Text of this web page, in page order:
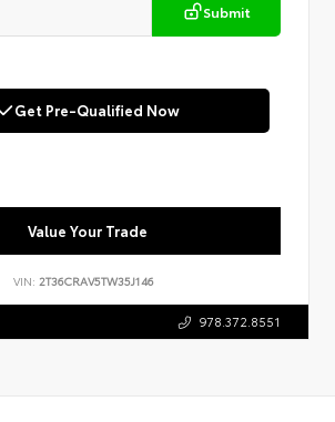
Submit
Get Pre-Qualified Now
Value Your Trade
VIN: 2T36CRAV5TW35J146
978.372.8551